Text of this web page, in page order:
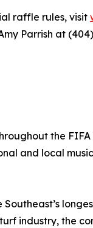
raffle rules, visit
Parrish at
the
and local
Southeast’s
industry, the